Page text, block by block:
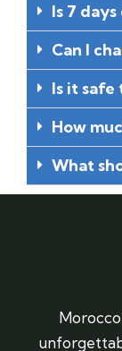
Is 7
Can I
Is it safe
How
What